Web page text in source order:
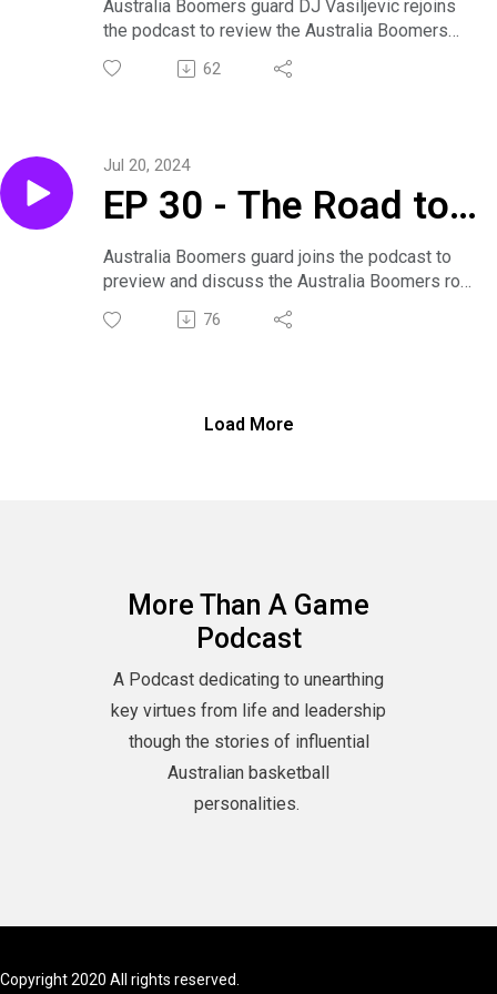
Vasiljevic
Australia Boomers guard DJ Vasiljevic rejoins
the podcast to review the Australia Boomers
as well as preview the Australia Boomers group
62
EP 30 - The Road to
Paris with DJ
Vasiljevic
Jul 20, 2024
Australia Boomers guard joins the podcast to
preview and discuss the Australia Boomers road
to the 2024 Paris Olympic Games. Dan and DJ
sit down to unpack and discuss the Boomers
76
Load More
More Than A Game
Podcast
A Podcast dedicating to unearthing
key virtues from life and leadership
though the stories of influential
Australian basketball
personalities.
Copyright 2020 All rights reserved.